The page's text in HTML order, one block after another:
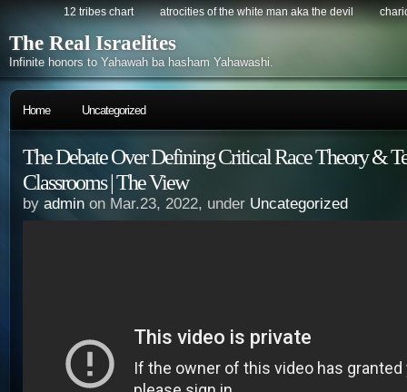
12 tribes chart atrocities of the white man aka the devil
The Real Israelites
Infinite honors to Yahawah ba hasham Yahawashi.
Home Uncategorized
The Debate Over Defining Critical Race Theory &
Classrooms | The View
by admin on Mar.23, 2022, under Uncategorized